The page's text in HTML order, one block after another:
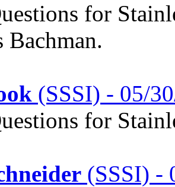
for
Bachman.
(SSSI) - 05/
for
(SSSI) -